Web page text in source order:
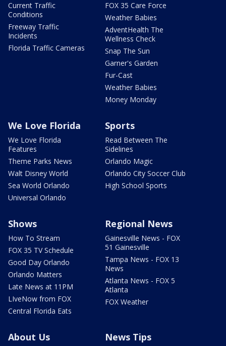
Current Traffic
Conditions
Freeway Traffic
Incidents
Florida Traffic Cameras
FOX 35 Care Force
Weather Babies
AdventHealth The
Wellness Check
Snap The Sun
Garner's Garden
Fur-Cast
Weather Babies
Money Monday
We Love Florida
We Love Florida
Features
Theme Parks News
Walt Disney World
Sea World Orlando
Universal Orlando
Sports
Read Between The
Sidelines
Orlando Magic
Orlando City Soccer Club
High School Sports
Shows
How To Stream
FOX 35 TV Schedule
Good Day Orlando
Orlando Matters
Late News at 11PM
LIveNow from FOX
Central Florida Eats
Regional News
Gainesville News - FOX
51 Gainesville
Tampa News - FOX 13
News
Atlanta News - FOX 5
Atlanta
FOX Weather
About Us News Tips